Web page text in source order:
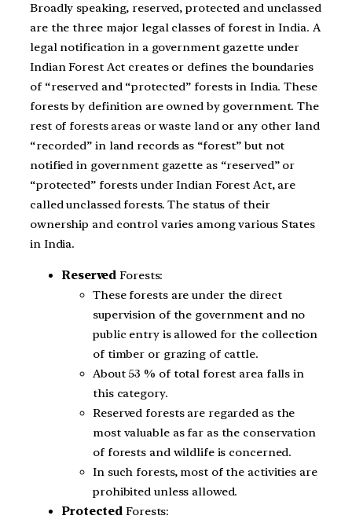
Broadly speaking, reserved, protected and unclassed
are the three major legal classes of forest in India. A
legal notification in a government gazette under
Indian Forest Act creates or defines the boundaries
of “reserved and “protected” forests in India. These
forests by definition are owned by government. The
rest of forests areas or waste land or any other land
“recorded” in land records as “forest” but not
notified in government gazette as “reserved” or
“protected” forests under Indian Forest Act, are
called unclassed forests. The status of their
ownership and control varies among various States
in India.
Reserved Forests:
These forests are under the direct
supervision of the government and no
public entry is allowed for the collection
of timber or grazing of cattle.
About 53 % of total forest area falls in
this category.
Reserved forests are regarded as the
most valuable as far as the conservation
of forests and wildlife is concerned.
In such forests, most of the activities are
prohibited unless allowed.
Protected Forests: